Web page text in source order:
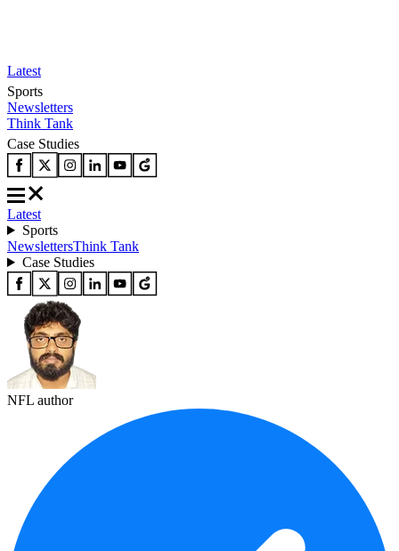
Latest
Sports
Newsletters
Think Tank
Case Studies
Latest
Sports
NewslettersThink Tank
Case Studies
NFL author